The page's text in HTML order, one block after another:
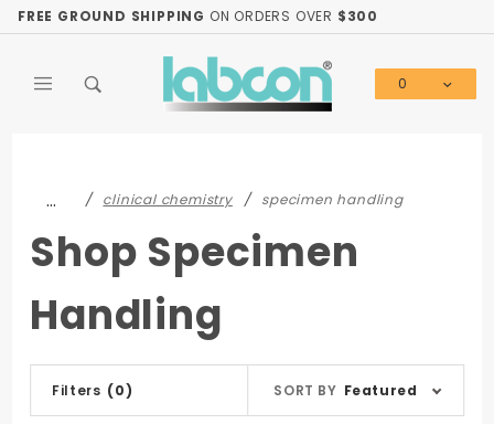
FREE GROUND SHIPPING ON ORDERS OVER $300
0
… clinical chemistry specimen handling
Shop Specimen
Handling
Filters (0)
Products
SORT BY Featured